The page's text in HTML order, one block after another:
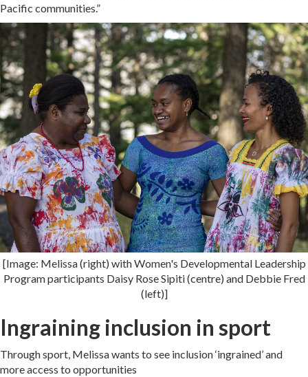
Pacific communities.”
[Image: Melissa (right) with Women's Developmental Leadership
Program participants Daisy Rose Sipiti (centre) and Debbie Fred
(left)]
Ingraining inclusion in sport
Through sport, Melissa wants to see inclusion ‘ingrained’ and
more access to opportunities